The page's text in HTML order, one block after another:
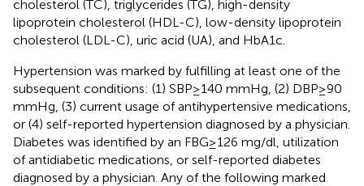
cholesterol (TC), triglycerides (TG), high-density
lipoprotein cholesterol (HDL-C), low-density lipoprotein
cholesterol (LDL-C), uric acid (UA), and HbA1c.
Hypertension was marked by fulfilling at least one of the
subsequent conditions: (1) SBP ≥ 140 mmHg, (2) DBP ≥ 90
mmHg, (3) current usage of antihypertensive medications,
or (4) self-reported hypertension diagnosed by a physician.
Diabetes was identified by an FBG ≥ 126 mg/dl, utilization
of antidiabetic medications, or self-reported diabetes
diagnosed by a physician. Any of the following marked